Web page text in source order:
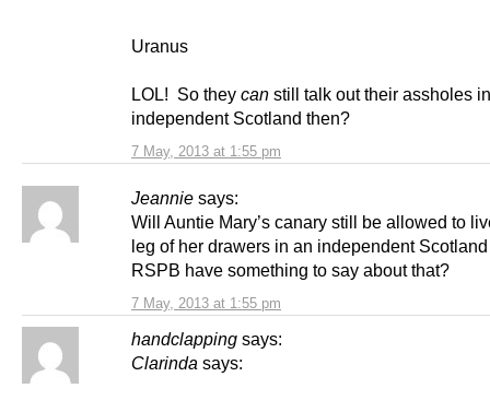
7 May, 2013 at 1:55 pm
Uranus
LOL! So they can still talk out their assholes
independent Scotland then?
Jeannie says:
7 May, 2013 at 1:55 pm
Will Auntie Mary’s canary still be allowed to
leg of her drawers in an independent
RSPB have something to say about that?
handclapping says:
Clarinda says: